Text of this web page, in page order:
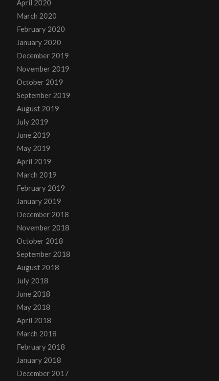
April 2020
March 2020
February 2020
January 2020
December 2019
November 2019
October 2019
September 2019
August 2019
July 2019
June 2019
May 2019
April 2019
March 2019
February 2019
January 2019
December 2018
November 2018
October 2018
September 2018
August 2018
July 2018
June 2018
May 2018
April 2018
March 2018
February 2018
January 2018
December 2017